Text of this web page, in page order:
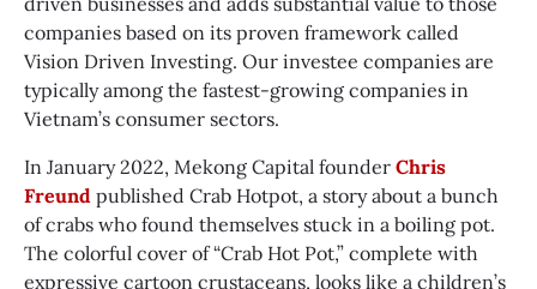
companies based on its proven framework called
Vision Driven Investing. Our investee companies are
typically among the fastest-growing companies in
Vietnam’s consumer sectors.
In January 2022, Mekong Capital founder Chris
Freund published Crab Hotpot, a story about a bunch
of crabs who found themselves stuck in a boiling pot.
The colorful cover of “Crab Hot Pot,” complete with
expressive cartoon crustaceans, looks like a children’s